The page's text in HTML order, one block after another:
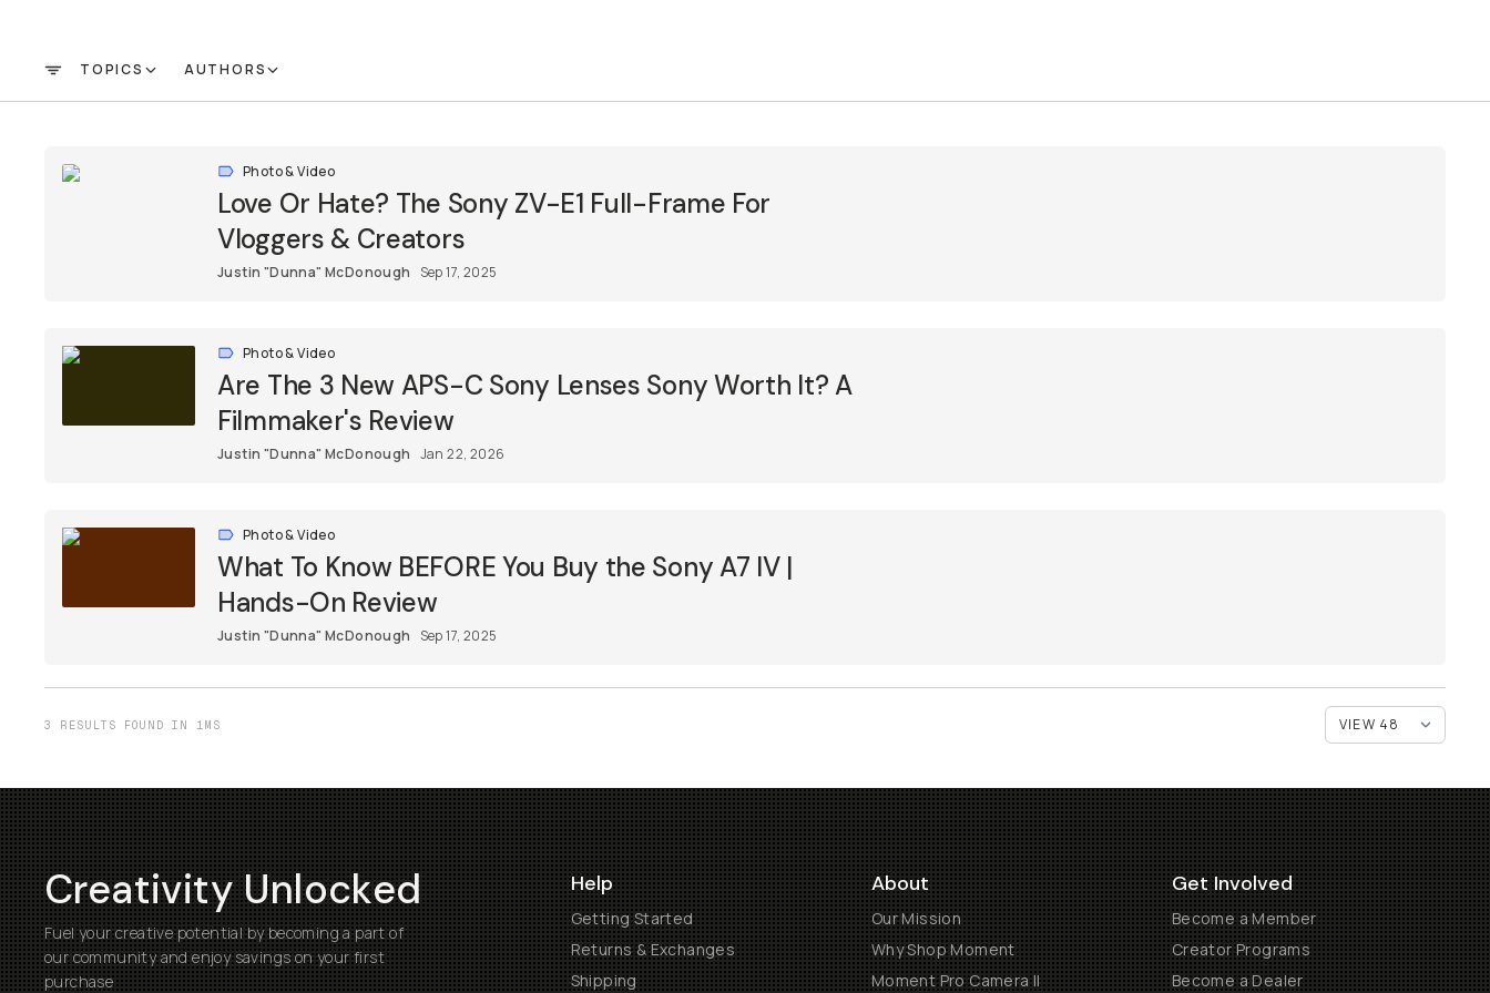
FILTERTOPICS AUTHORS
Photo & Video
Love Or Hate? The Sony ZV-E1 Full-Frame For
Vloggers & Creators
Justin "Dunna" McDonough Sep 17, 2025
Photo & Video
Are The 3 New APS-C Sony Lenses Sony Worth It? A
Filmmaker's Review
Justin "Dunna" McDonough Jan 22, 2026
Photo & Video
What To Know BEFORE You Buy the Sony A7 IV |
Hands-On Review
Justin "Dunna" McDonough Sep 17, 2025
3 RESULTS FOUND IN 1MS
Creativity Unlocked
Fuel your creative potential by becoming a part of
our community and enjoy savings on your first
purchase
Help
Getting Started
Returns & Exchanges
Shipping
About
Our Mission
Why Shop Moment
Moment Pro Camera II
Get Involved
Become a Member
Creator Programs
Become a Dealer